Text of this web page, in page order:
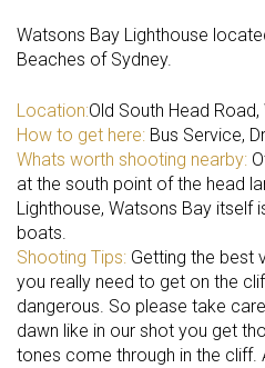
Watsons Bay Lighthouse
Beaches of Sydney.
Location:Old South Head
How to get here: Bus Service,
Whats worth shooting nearby:
at the south point of the head
Lighthouse, Watsons Bay itself
boats.
Shooting Tips: Getting the best
you really need to get on the
dangerous. So please take
dawn like in our shot you get
tones come through in the cliff.